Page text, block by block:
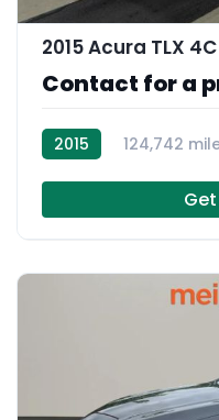
2015 Acura TLX 4C
Contact for a
2015 124,742